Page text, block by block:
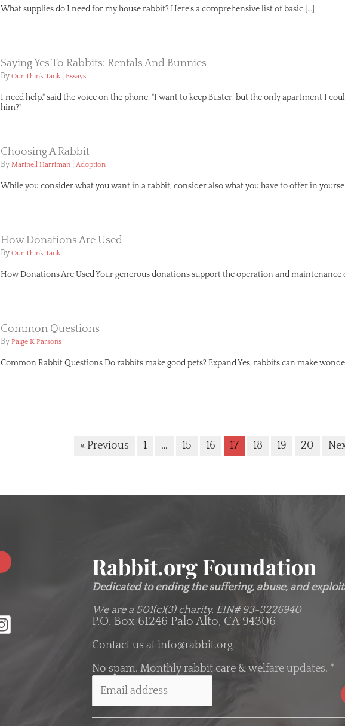
What supplies do I need for my house rabbit? Here’s a comprehensive list of basic […]
Saying Yes To Rabbits: Rentals And Bunnies
By Our Think Tank Essays
I need help," said the voice on the phone. "I want to keep Buster, but the only apartment I
him?"
Choosing A Rabbit
By Marinell Harriman Adoption
While you consider what you want in a rabbit, consider also what you have to offer in
How Donations Are Used
By Our Think Tank
How Donations Are Used Your generous donations support the operation and maintenance
Common Questions
By Paige K Parsons
Common Rabbit Questions Do rabbits make good pets? Expand Yes, rabbits can make
« Previous 1 … 15 16 17 18 19 20
Rabbit.org Foundation
Dedicated to ending the suffering, abuse, and
We are a 501(c)(3) charity. EIN# 93-3226940
P.O. Box 61246 Palo Alto, CA 94306
Contact us at info@rabbit.org
No spam. Monthly rabbit care & welfare updates. *